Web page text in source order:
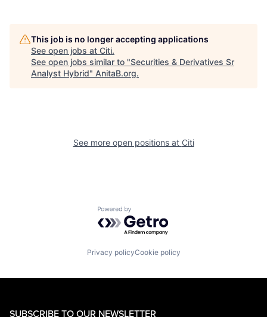
This job is no longer accepting applications
See open jobs at Citi.
See open jobs similar to "Securities & Derivatives Sr
Analyst Hybrid" AnitaB.org.
See more open positions at Citi
Powered by Getro.com
Privacy policyCookie policy
SUBSCRIBE TO OUR NEWSLETTER